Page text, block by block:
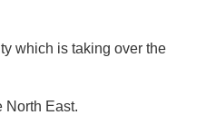
which is taking over the
North East.